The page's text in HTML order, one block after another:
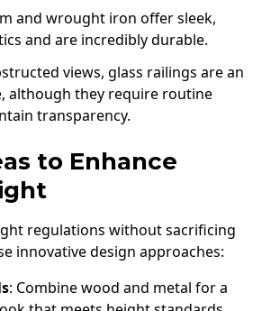
and wrought iron offer sleek,
and are incredibly durable.
views, glass railings are an
although they require routine
transparency.
to Enhance
regulations without sacrificing
innovative design approaches:
: Combine wood and metal for a